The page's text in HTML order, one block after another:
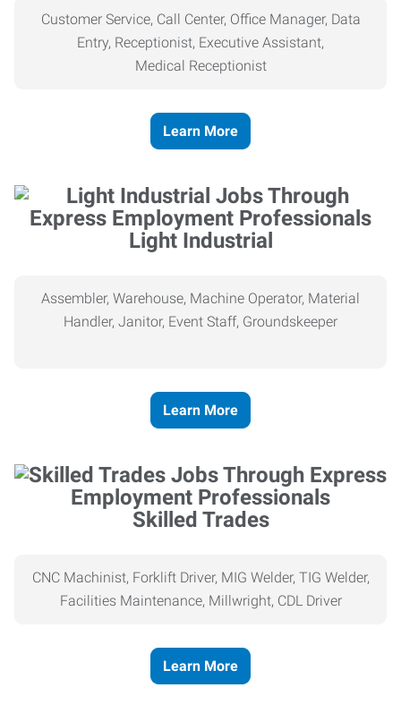
Customer Service, Call Center, Office Manager, Data
Entry, Receptionist, Executive Assistant,
Medical Receptionist
Learn More
Light Industrial
Assembler, Warehouse, Machine Operator, Material
Handler, Janitor, Event Staff, Groundskeeper
Learn More
Skilled Trades
CNC Machinist, Forklift Driver, MIG Welder, TIG Welder,
Facilities Maintenance, Millwright, CDL Driver
Learn More